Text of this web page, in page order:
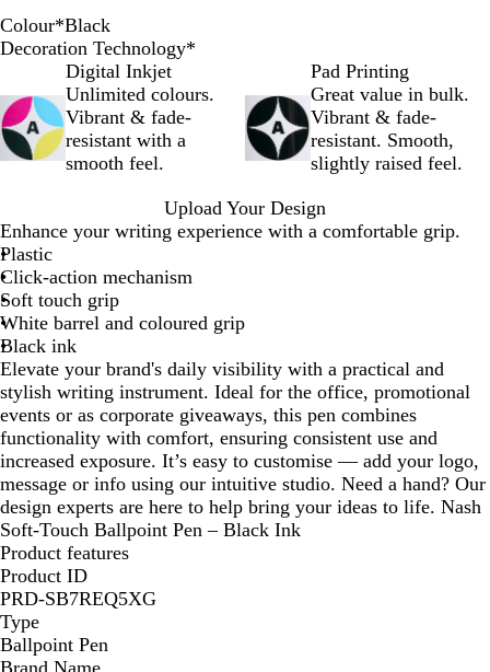
Colour*Black
R
d
P
r
p
l
e
O
a
n
g
e
G
e
e
n
B
u
e
B
a
c
k
A
u
a
P
n
k
Y
l
l
o
w
Decoration Technology*
Digital Inkjet
Unlimited colours.
Vibrant & fade-
resistant with a
smooth feel.
Pad Printing
Great value in bulk.
Vibrant & fade-
resistant. Smooth,
slightly raised feel.
Upload Your Design
Enhance your writing experience with a comfortable grip.
Plastic
Click-action mechanism
Soft touch grip
White barrel and coloured grip
Black ink
Elevate your brand's daily visibility with a practical and
stylish writing instrument. Ideal for the office, promotional
events or as corporate giveaways, this pen combines
functionality with comfort, ensuring consistent use and
increased exposure. It’s easy to customise — add your logo,
message or info using our intuitive studio. Need a hand? Our
design experts are here to help bring your ideas to life. Nash
Soft-Touch Ballpoint Pen – Black Ink
Product features
Product ID
PRD-SB7REQ5XG
Type
Ballpoint Pen
Brand Name